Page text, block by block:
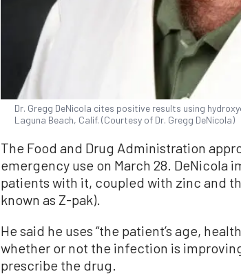
Dr. Gregg DeNicola cites positive results using
Laguna Beach, Calif. (Courtesy of Dr. Gregg DeNicola)
The Food and Drug Administration
emergency use on March 28. DeNicola
patients with it, coupled with zinc and
known as Z-pak).
He said he uses “the patient’s age,
whether or not the infection is
prescribe the drug.